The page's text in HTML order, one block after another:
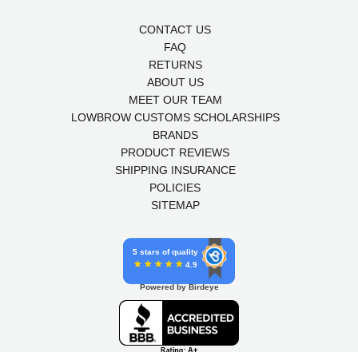
CONTACT US
FAQ
RETURNS
ABOUT US
MEET OUR TEAM
LOWBROW CUSTOMS SCHOLARSHIPS
BRANDS
PRODUCT REVIEWS
SHIPPING INSURANCE
POLICIES
SITEMAP
5 stars of quality
4.9
Powered by Birdeye